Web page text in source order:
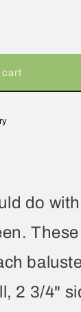
do
2 3/4"